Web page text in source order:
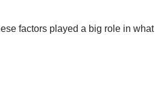
factors played a big role in what